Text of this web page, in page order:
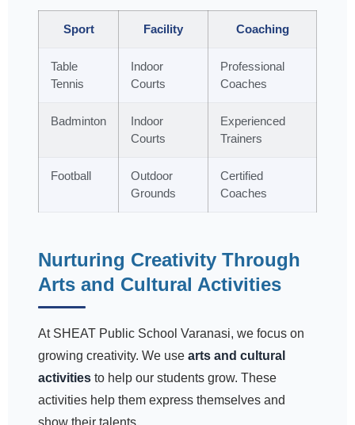
Sport Facility Coaching
Table
Tennis
Indoor
Courts
Professional
Coaches
Badminton
Indoor
Courts
Experienced
Trainers
Football
Outdoor
Grounds
Certified
Coaches
Nurturing Creativity Through
Arts and Cultural Activities
At SHEAT Public School Varanasi, we focus on
growing creativity. We use arts and cultural
activities to help our students grow. These
activities help them express themselves and
show their talents.